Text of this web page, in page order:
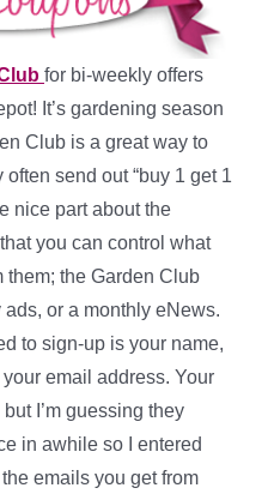
for bi-weekly offers
It’s gardening season
Club is a great way to
send out “buy 1 get 1
nice part about the
you can control what
them; the Garden Club
or a monthly eNews.
to sign-up is your name,
email address. Your
I’m guessing they
in awhile so I entered
emails you get from